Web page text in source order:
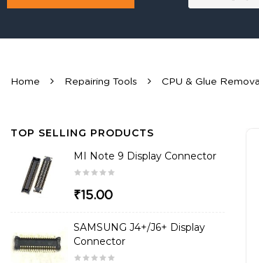
Home Repairing Tools CPU & Glue
TOP SELLING PRODUCTS
MI Note 9 Display Connector
₹15.00
SAMSUNG J4+/J6+ Display
Connector